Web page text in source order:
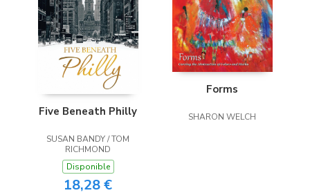
Five Beneath Philly
SUSAN BANDY / TOM
RICHMOND
Disponible
18,28 €
Forms
SHARON WELCH